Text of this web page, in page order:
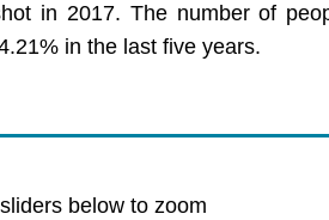
in 2017. The number of
in the last five years.
below to zoom